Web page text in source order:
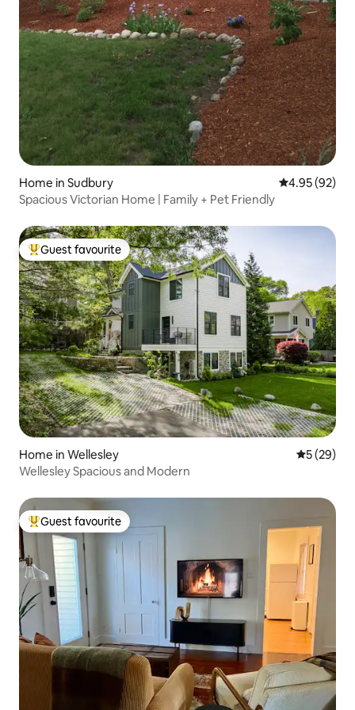
Home in Sudbury 4.95 out of 5
4.95 (92)
Spacious Victorian Home | Family + Pet Friendly
Top guest favourite
Guest favourite
Home in Wellesley 5 out of 5
5 (29)
Wellesley Spacious and Modern
Top guest favourite
Guest favourite